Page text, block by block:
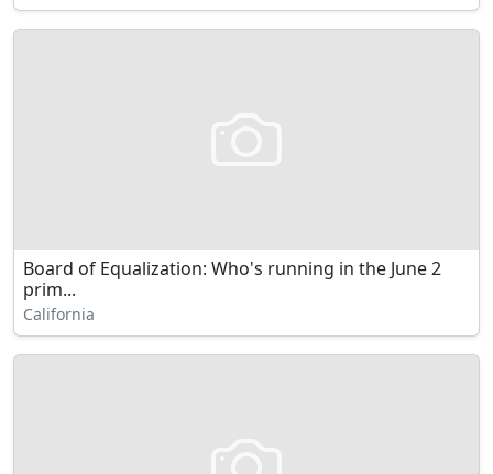
Board of Equalization: Who's running in the June 2
prim...
California